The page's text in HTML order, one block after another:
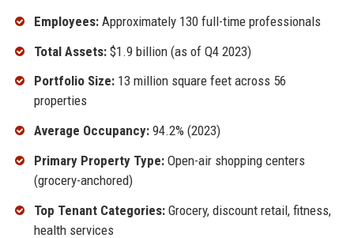
Employees:Approximately 130 full-time professionals
Total Assets:$1.9 billion (as of Q4 2023)
Portfolio Size:13 million square feet across 56
properties
Average Occupancy:94.2% (2023)
Primary Property Type:Open-air shopping centers
(grocery-anchored)
Top Tenant Categories:Grocery, discount retail, fitness,
health services